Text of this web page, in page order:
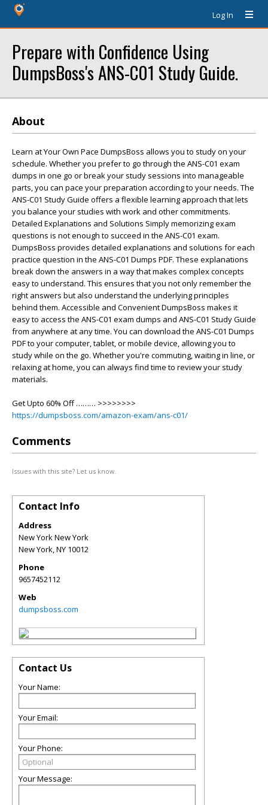
Log In
Prepare with Confidence Using
DumpsBoss's ANS-C01 Study Guide.
About
Learn at Your Own Pace DumpsBoss allows you to study on your
schedule. Whether you prefer to go through the ANS-C01 exam
dumps in one go or break your study sessions into manageable
parts, you can pace your preparation according to your needs. The
ANS-C01 Study Guide offers a flexible learning approach that lets
you balance your studies with work and other commitments.
Detailed Explanations and Solutions Simply memorizing exam
questions is not enough to succeed in the ANS-C01 exam.
DumpsBoss provides detailed explanations and solutions for each
practice question in the ANS-C01 Dumps PDF. These explanations
break down the answers in a way that makes complex concepts
easy to understand. This ensures that you not only remember the
right answers but also understand the underlying principles
behind them. Accessible and Convenient DumpsBoss makes it
easy to access the ANS-C01 exam dumps and ANS-C01 Study Guide
from anywhere at any time. You can download the ANS-C01 Dumps
PDF to your computer, tablet, or mobile device, allowing you to
study while on the go. Whether you're commuting, waiting in line, or
relaxing at home, you can always find time to review your study
materials.
Get Upto 60% Off ……… >>>>>>>>
https://dumpsboss.com/amazon-exam/ans-c01/
Comments
Issues with this site? Let us know.
Contact Info
Address
New York New York
New York,NY 10012
Phone
9657452112
Web
dumpsboss.com
Contact Us
Your Name:
Your Email:
Your Phone:
Your Message: